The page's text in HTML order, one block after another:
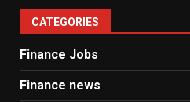
CATEGORIES
Finance Jobs
Finance news